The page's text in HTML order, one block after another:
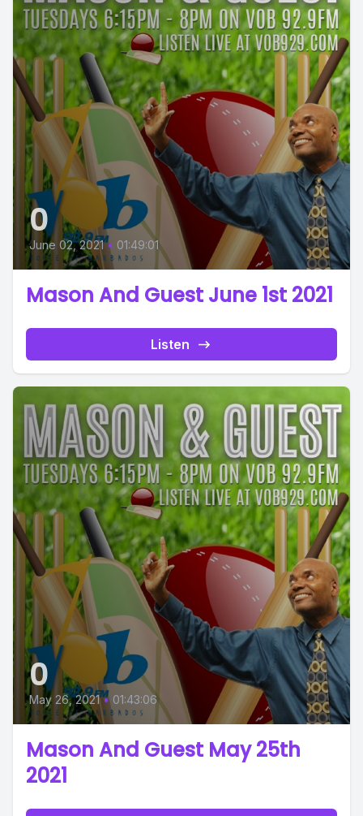
0
June 02, 2021 • 01:49:01
Mason And Guest June 1st 2021
Listen
0
May 26, 2021 • 01:43:06
Mason And Guest May 25th
2021